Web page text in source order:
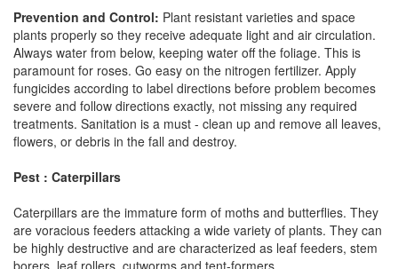
Prevention and Control: Plant resistant varieties and space
plants properly so they receive adequate light and air circulation.
Always water from below, keeping water off the foliage. This is
paramount for roses. Go easy on the nitrogen fertilizer. Apply
fungicides according to label directions before problem becomes
severe and follow directions exactly, not missing any required
treatments. Sanitation is a must - clean up and remove all leaves,
flowers, or debris in the fall and destroy.
Pest : Caterpillars
Caterpillars are the immature form of moths and butterflies. They
are voracious feeders attacking a wide variety of plants. They can
be highly destructive and are characterized as leaf feeders, stem
borers, leaf rollers, cutworms and tent-formers.